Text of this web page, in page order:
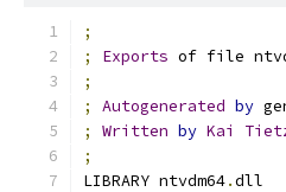
;
;
Exports of file
;
;
Autogenerated by
;
Written by Kai
;
LIBRARY ntvdm64.dll